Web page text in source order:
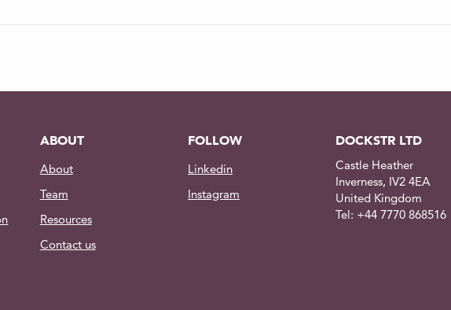
controls
ABOUT
About
Team
Resources
Contact us
FOLLOW
Linkedin
Instagram
DOCKSTR LTD
Castle Heather
Inverness, IV2 4EA
United Kingdom
Tel: +44 7770 868516